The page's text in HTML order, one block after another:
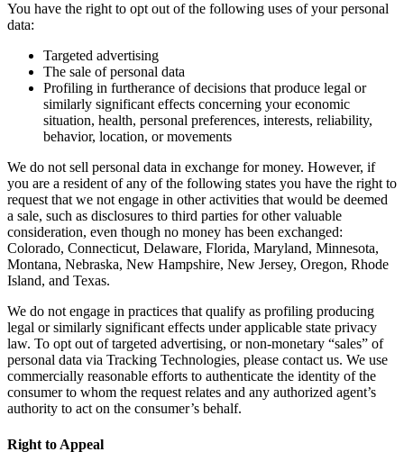
You have the right to opt out of the following uses of your personal
data:
Targeted advertising
The sale of personal data
Profiling in furtherance of decisions that produce legal or
similarly significant effects concerning your economic
situation, health, personal preferences, interests, reliability,
behavior, location, or movements
We do not sell personal data in exchange for money. However, if
you are a resident of any of the following states you have the right to
request that we not engage in other activities that would be deemed
a sale, such as disclosures to third parties for other valuable
consideration, even though no money has been exchanged:
Colorado, Connecticut, Delaware, Florida, Maryland, Minnesota,
Montana, Nebraska, New Hampshire, New Jersey, Oregon, Rhode
Island, and Texas.
We do not engage in practices that qualify as profiling producing
legal or similarly significant effects under applicable state privacy
law. To opt out of targeted advertising, or non-monetary “sales” of
personal data via Tracking Technologies, please contact us. We use
commercially reasonable efforts to authenticate the identity of the
consumer to whom the request relates and any authorized agent’s
authority to act on the consumer’s behalf.
Right to Appeal